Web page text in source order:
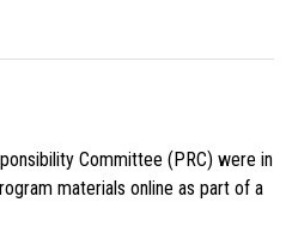
Committee (PRC) were in
materials online as part of a